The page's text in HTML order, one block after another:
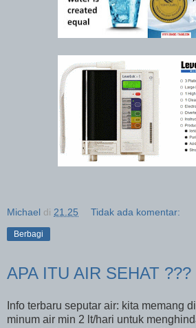
Michael di 21.25 Tidak ada komentar:
Berbagi
APA ITU AIR SEHAT ???
Info terbaru seputar air: kita memang
minum air min 2 lt/hari untuk